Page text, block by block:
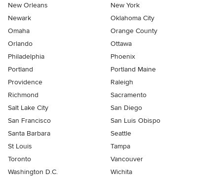
New Orleans
New York
Newark
Oklahoma City
Omaha
Orange County
Orlando
Ottawa
Philadelphia
Phoenix
Portland
Portland Maine
Providence
Raleigh
Richmond
Sacramento
Salt Lake City
San Diego
San Francisco
San Luis Obispo
Santa Barbara
Seattle
St Louis
Tampa
Toronto
Vancouver
Washington D.C.
Wichita